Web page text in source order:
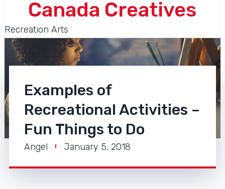
Canada Creatives
Recreation Arts
Examples of
Recreational Activities –
Fun Things to Do
Angel January 5, 2018